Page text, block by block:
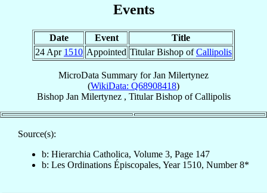
Events
Date Event
Title
24 Apr 1510 Appointed Titular Bishop ofCallipolis
MicroData Summary forJan Milertynez
(WikiData: Q68908418)
Bishop Jan Milertynez, Titular BishopofCallipolis
Source(s):
b: Hierarchia Catholica, Volume 3, Page 147
b: Les Ordinations Épiscopales, Year 1510, Number 8*